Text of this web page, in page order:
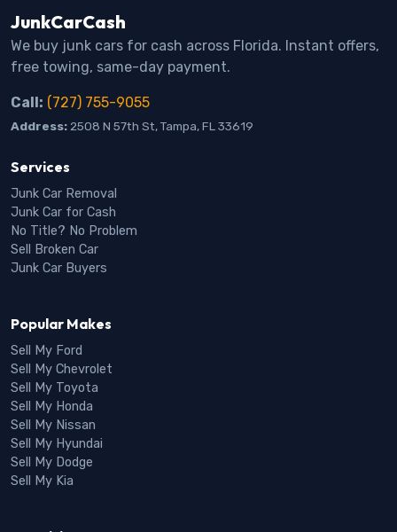
JunkCarCash
We buy junk cars for cash across Florida. Instant offers,
free towing, same-day payment.
Call: (727) 755-9055
Address: 2508 N 57th St, Tampa, FL 33619
Services
Junk Car Removal
Junk Car for Cash
No Title? No Problem
Sell Broken Car
Junk Car Buyers
Popular Makes
Sell My Ford
Sell My Chevrolet
Sell My Toyota
Sell My Honda
Sell My Nissan
Sell My Hyundai
Sell My Dodge
Sell My Kia